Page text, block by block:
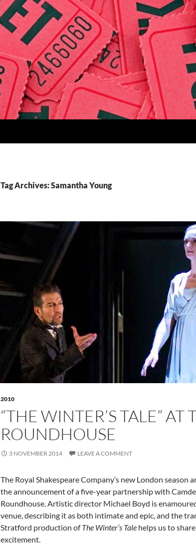
Tag Archives: Samantha Young
2010
“THE WINTER’S TALE” AT
ROUNDHOUSE
3 NOVEMBER 2014 LEAVE A COMMENT
The Royal Shakespeare Company’s new London season
the announcement of a five-year partnership with
Roundhouse. Artistic director Michael Boyd is
venue, describing it as both intimate and epic, and the
Stratford production ofThe Winter’s Tale helps us to
excitement.